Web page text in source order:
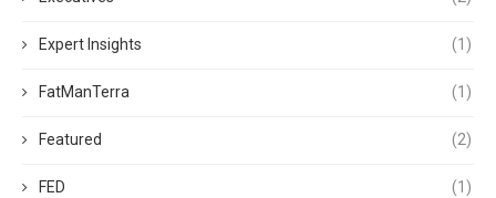
Expert Insights (1)
FatManTerra (1)
Featured (2)
FED (1)